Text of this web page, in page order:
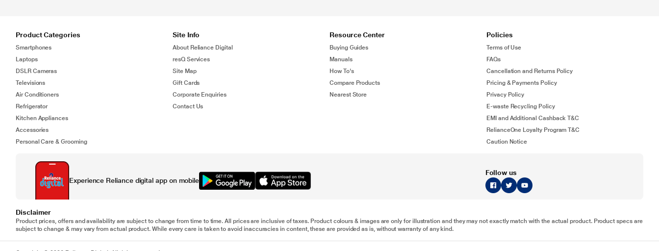
Product Categories
Smartphones
Laptops
DSLR Cameras
Televisions
Air Conditioners
Refrigerator
Kitchen Appliances
Accessories
Personal Care & Grooming
Site Info
About Reliance Digital
resQ Services
Site Map
Gift Cards
Corporate Enquiries
Contact Us
Resource Center
Buying Guides
Manuals
How To's
Compare Products
Nearest Store
Policies
Terms of Use
FAQs
Cancellation and Returns Policy
Pricing & Payments Policy
Privacy Policy
E-waste Recycling Policy
EMI and Additional Cashback T&C
RelianceOne Loyalty Program T&C
Caution Notice
Experience Reliance digital app on mobile
Follow us
Disclaimer
Product prices, offers and availability are subject to change from time to time. All prices are inclusive of taxes. Product colours & images are only for illustration and they may not exactly match with the actual product. Product specs are
subject to change & may vary from actual product. While every care is taken to avoid inaccuracies in content, these are provided as is, without warranty of any kind.